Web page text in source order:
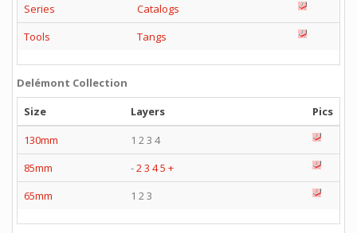
Series
Catalogs
Tools
Tangs
Delémont Collection
Size
Layers
Pics
130mm
1 2 3 4
85mm
-23 45 +
65mm
1 2 3